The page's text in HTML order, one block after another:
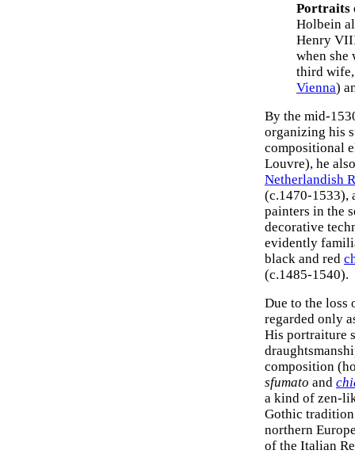
Portraits
Holbein
Henry
when she
third
Vienna)
By the mid-
organizing his
compositional
Louvre), he
Netherlandish
(c.1470-1533),
painters in the
decorative
evidently
black and red
(c.1485-1540).
Due to the loss
regarded only
His portraiture
composition
sfumato and
a kind of zen-
Gothic
northern
of the Italian